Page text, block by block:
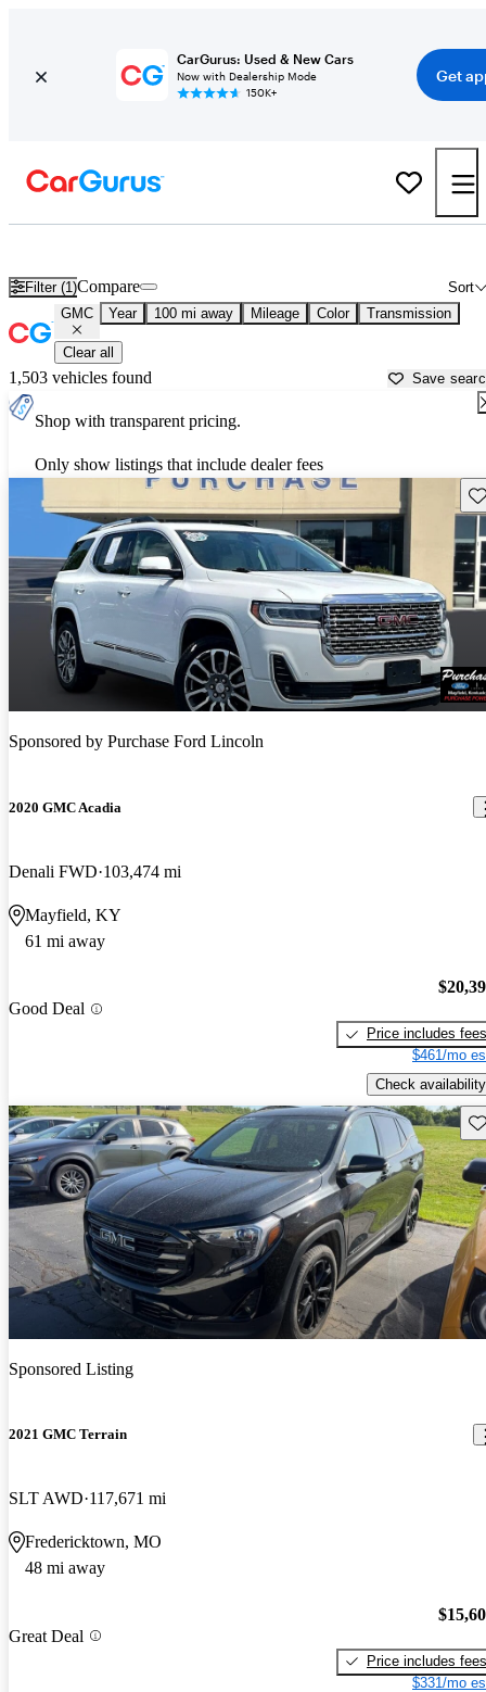
CarGurus: Used & New Cars
Now with Dealership Mode
150K+
Get
Filter (1) Sort
Compare
GMC Year 100 mi away Mileage Color Transmission
Clear all
1,503 vehicles found Save
Shop with transparent pricing.
Only show listings that include dealer fees
Sponsored by Purchase Ford Lincoln
2020 GMC Acadia
Denali FWD 103,474 mi
Mayfield, KY
61 mi away
Good Deal
Price includes fees
$461/mo
Check availability
Sponsored Listing
2021 GMC Terrain
SLT AWD 117,671 mi
Fredericktown, MO
48 mi away
Great Deal
Price includes fees
$331/mo